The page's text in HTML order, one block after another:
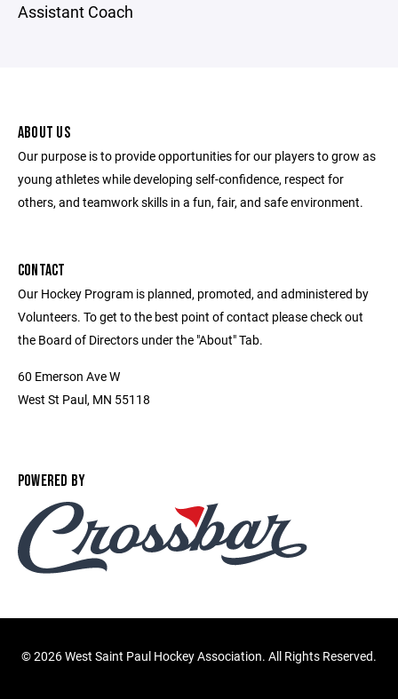
Assistant Coach
ABOUT US
Our purpose is to provide opportunities for our players to grow as
young athletes while developing self-confidence, respect for
others, and teamwork skills in a fun, fair, and safe environment.
CONTACT
Our Hockey Program is planned, promoted, and administered by
Volunteers. To get to the best point of contact please check out
the Board of Directors under the "About" Tab.
60 Emerson Ave W
West St Paul, MN 55118
POWERED BY
©2026 West Saint Paul Hockey Association. All Rights Reserved.